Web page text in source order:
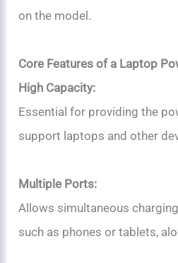
on the model.
Core Features of a Laptop
High Capacity:
Essential for providing the
support laptops and other
Multiple Ports:
Allows simultaneous
such as phones or tablets,